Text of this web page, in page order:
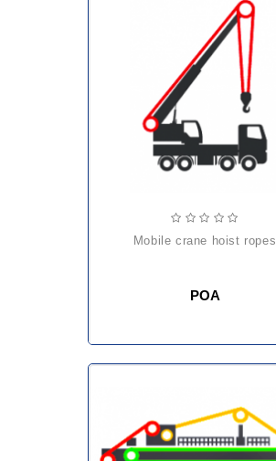
mobile crane hoist ropes
POA